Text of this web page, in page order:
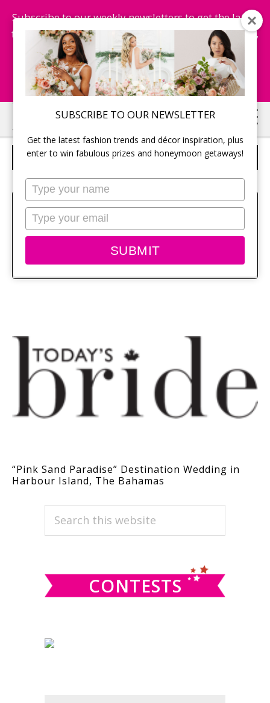
SUBSCRIBE TO OUR NEWSLETTER
Get the latest fashion trends and décor inspiration, plus
enter to win fabulous prizes and honeymoon getaways!
Type
your
name
Type
your
email
SUBMIT
Subscribe to our weekly newsletters to get the latest
fashion trends, chance to win honeymoon getaways,
and more...
Subscribe Now!
Skip
to
main
Skip
to
primary
RESORT AT NIGHT
Sehui Park
“Pink Sand Paradise” Destination Wedding in
Harbour Island, The Bahamas
PRIMARY
SIDEBAR
Search
CONTESTS